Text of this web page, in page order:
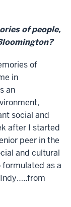
of people,
of
in
an
social and
after I started
peer in the
and cultural
formulated as a
Indy…..from